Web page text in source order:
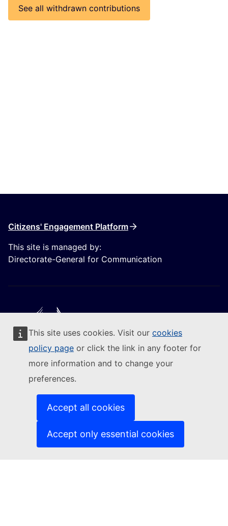
This site uses cookies. Visit our cookies
policy page or click the link in any footer for
more information and to change your
preferences.
Accept all cookies
Accept only essential cookies
See all withdrawn contributions
Citizens' Engagement Platform
This site is managed by:
Directorate-General for Communication
Follow the European Commission
Contact us (External link)
Report an IT vulnerability
Languages on our websites(External link)
(External link)
Privacy policy
Legal notice
(External link)